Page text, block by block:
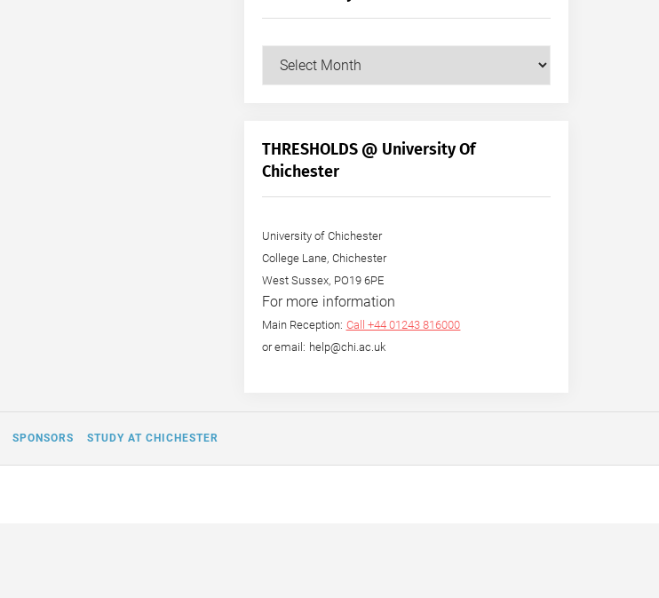
Our
+
Year
THRESHOLDS @ University Of
Chichester
University of Chichester
College Lane, Chichester
West Sussex, PO19 6PE
For more information
Main Reception: Call +44 01243 816000
or email: help@chi.ac.uk
SPONSORS STUDY AT CHICHESTER